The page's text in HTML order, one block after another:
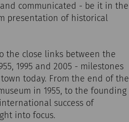
communicated - be it in the
presentation of historical
the close links between the
1995 and 2005 - milestones
today. From the end of the
in 1955, to the founding
success of
into focus.